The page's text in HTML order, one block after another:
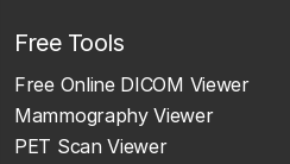
Free Tools
Free Online DICOM Viewer
Mammography Viewer
PET Scan Viewer